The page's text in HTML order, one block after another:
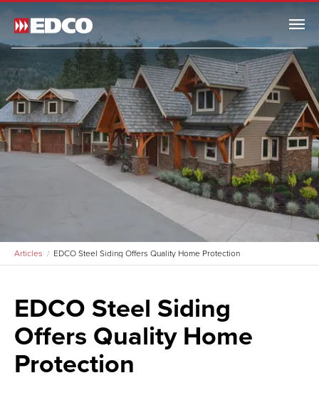
Menu
Articles EDCO Steel Siding Offers Quality Home Protection
EDCO Steel Siding
Offers Quality Home
Protection